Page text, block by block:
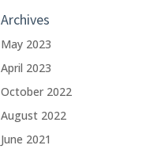
Archives
May 2023
April 2023
October 2022
August 2022
June 2021